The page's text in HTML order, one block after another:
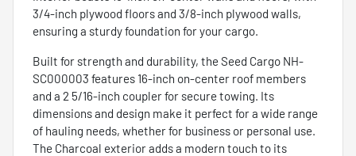
3/4-inch plywood floors and 3/8-inch plywood walls,
ensuring a sturdy foundation for your cargo.
Built for strength and durability, the Seed Cargo NH-
SC000003 features 16-inch on-center roof members
and a 2 5/16-inch coupler for secure towing. Its
dimensions and design make it perfect for a wide range
of hauling needs, whether for business or personal use.
The Charcoal exterior adds a modern touch to its